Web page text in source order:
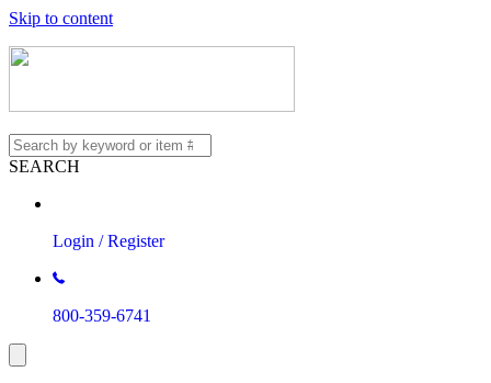
Skip to content
SEARCH
Login / Register
800-359-6741